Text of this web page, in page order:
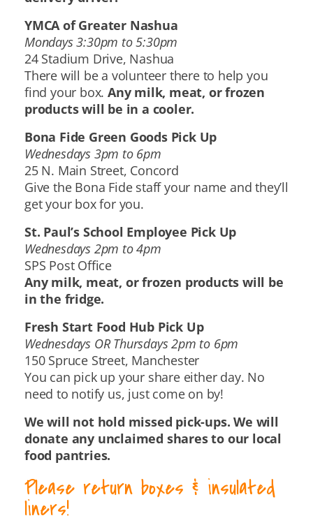
YMCA of Greater Nashua
Mondays 3:30pm to 5:30pm
24 Stadium Drive, Nashua
There will be a volunteer there to help you
find your box.Any milk, meat, or frozen
products will be in a cooler.
Bona Fide Green Goods Pick Up
Wednesdays 3pm to 6pm
25 N. Main Street, Concord
Give the Bona Fide staff your name and they’ll
get your box for you.
St. Paul’s School Employee Pick Up
Wednesdays 2pm to 4pm
SPS Post Office
Any milk, meat, or frozen products will be
in the fridge.
Fresh Start Food Hub Pick Up
Wednesdays OR Thursdays 2pm to 6pm
150 Spruce Street, Manchester
You can pick up your share either day. No
need to notify us, just come on by!
We will not hold missed pick-ups. We will
donate any unclaimed shares to our local
food pantries.
Please return boxes & insulated
liners!